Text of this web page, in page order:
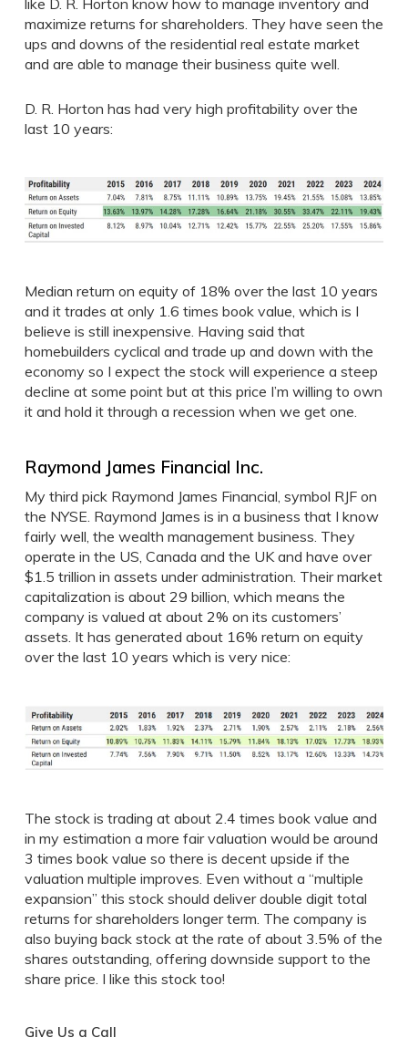
like D. R. Horton know how to manage inventory and
maximize returns for shareholders. They have seen the
ups and downs of the residential real estate market
and are able to manage their business quite well.
D. R. Horton has had very high profitability over the
last 10 years:
Median return on equity of 18% over the last 10 years
and it trades at only 1.6 times book value, which is I
believe is still inexpensive. Having said that
homebuilders cyclical and trade up and down with the
economy so I expect the stock will experience a steep
decline at some point but at this price I’m willing to own
it and hold it through a recession when we get one.
Raymond James Financial Inc.
My third pick Raymond James Financial, symbol RJF on
the NYSE. Raymond James is in a business that I know
fairly well, the wealth management business. They
operate in the US, Canada and the UK and have over
$1.5 trillion in assets under administration. Their market
capitalization is about 29 billion, which means the
company is valued at about 2% on its customers’
assets. It has generated about 16% return on equity
over the last 10 years which is very nice:
The stock is trading at about 2.4 times book value and
in my estimation a more fair valuation would be around
3 times book value so there is decent upside if the
valuation multiple improves. Even without a “multiple
expansion” this stock should deliver double digit total
returns for shareholders longer term. The company is
also buying back stock at the rate of about 3.5% of the
shares outstanding, offering downside support to the
share price. I like this stock too!
Give Us a Call